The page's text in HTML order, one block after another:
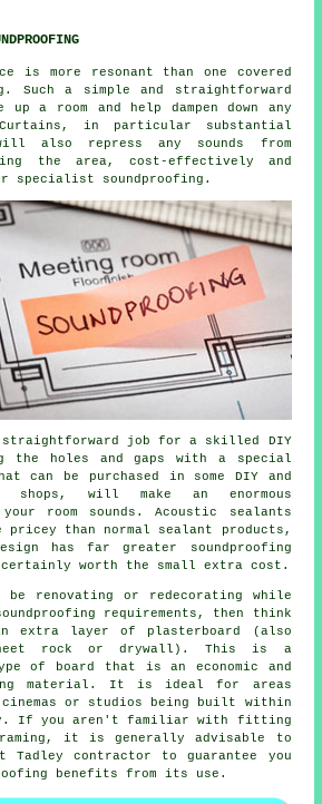
is more resonant than one covered
Such a simple and straightforward
a room and help dampen down any
in particular substantial
also repress any sounds from
the area, cost-effectively and
specialist soundproofing.
straightforward job for a skilled DIY
the holes and gaps with a special
can be purchased in some DIY and
shops, will make an enormous
room sounds. Acoustic sealants
pricey than normal sealant products,
has far greater soundproofing
certainly worth the small extra cost.
renovating or redecorating while
requirements, then think
extra layer of plasterboard (also
rock or drywall). This is a
of board that is an economic and
material. It is ideal for areas
or studios being built within
If you aren't familiar with fitting
it is generally advisable to
Tadley contractor to guarantee you
benefits from its use.